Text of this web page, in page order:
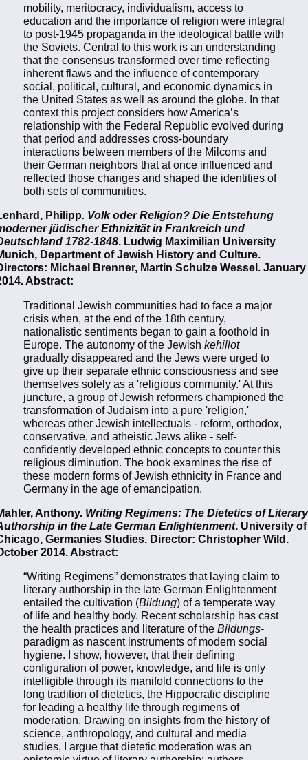
mobility, meritocracy, individualism, access to
education and the importance of religion were integral
to post-1945 propaganda in the ideological battle with
the Soviets. Central to this work is an understanding
that the consensus transformed over time reflecting
inherent flaws and the influence of contemporary
social, political, cultural, and economic dynamics in
the United States as well as around the globe. In that
context this project considers how America’s
relationship with the Federal Republic evolved during
that period and addresses cross-boundary
interactions between members of the Milcoms and
their German neighbors that at once influenced and
reflected those changes and shaped the identities of
both sets of communities.
Philipp. Volk oder Religion? Die Entstehung
jüdischer Ethnizität in Frankreich und
1782-1848. Ludwig Maximilian University
Department of Jewish History and Culture.
Michael Brenner, Martin Schulze Wessel. January
Abstract:
Traditional Jewish communities had to face a major
crisis when, at the end of the 18th century,
nationalistic sentiments began to gain a foothold in
Europe. The autonomy of the Jewish kehillot
gradually disappeared and the Jews were urged to
give up their separate ethnic consciousness and see
themselves solely as a 'religious community.' At this
juncture, a group of Jewish reformers championed the
transformation of Judaism into a pure 'religion,'
whereas other Jewish intellectuals - reform, orthodox,
conservative, and atheistic Jews alike - self-
confidently developed ethnic concepts to counter this
religious diminution. The book examines the rise of
these modern forms of Jewish ethnicity in France and
Germany in the age of emancipation.
Anthony. Writing Regimens: The Dietetics of Literary
in the Late German Enlightenment. University of
Germanies Studies. Director: Christopher Wild.
2014. Abstract:
“Writing Regimens” demonstrates that laying claim to
literary authorship in the late German Enlightenment
entailed the cultivation (Bildung) of a temperate way
of life and healthy body. Recent scholarship has cast
the health practices and literature of the Bildungs-
paradigm as nascent instruments of modern social
hygiene. I show, however, that their defining
configuration of power, knowledge, and life is only
intelligible through its manifold connections to the
long tradition of dietetics, the Hippocratic discipline
for leading a healthy life through regimens of
moderation. Drawing on insights from the history of
science, anthropology, and cultural and media
studies, I argue that dietetic moderation was an